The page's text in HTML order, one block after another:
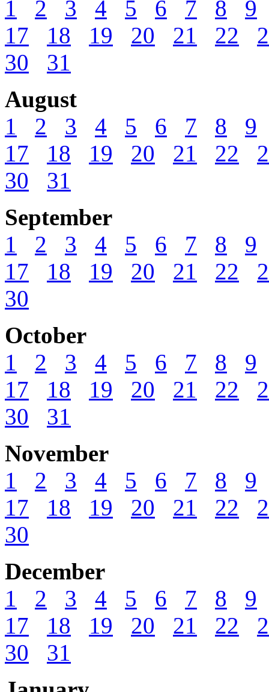
1 2 3 4 5 6 7 8
9
17
18 19 20 21 22
30
31
August
1
2 3 4 5 6 7 8
9
17
18 19 20 21 22
30
31
September
1
2 3 4 5 6 7 8
9
17
18 19 20 21 22
30
October
1
2 3 4 5 6 7 8
9
17
18 19 20 21 22
30
31
November
1
2 3 4 5 6 7 8
9
17
18 19 20 21 22
30
December
1
2 3 4 5 6 7 8
9
17
18 19 20 21 22
30
31